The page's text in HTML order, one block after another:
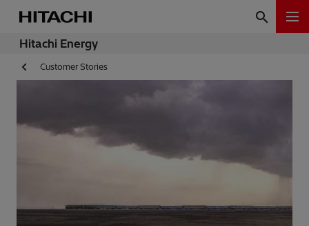
Hitachi Energy
Customer Stories